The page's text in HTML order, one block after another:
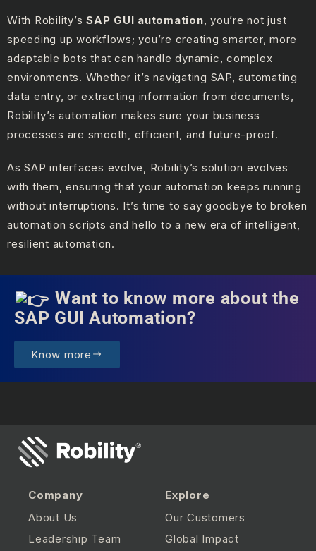
With Robility’s SAP GUI automation , you’re not just
speeding up workflows; you’re creating smarter, more
adaptable bots that can handle dynamic, complex
environments. Whether it’s navigating SAP, automating
data entry, or extracting information from documents,
Robility’s automation makes sure your business
processes are smooth, efficient, and future-proof.
As SAP interfaces evolve, Robility’s solution evolves
with them, ensuring that your automation keeps running
without interruptions. It’s time to say goodbye to broken
automation scripts and hello to a new era of intelligent,
resilient automation.
Want to know more about the
SAP GUI Automation?
Know more
Company
About Us
Leadership Team
Explore
Our Customers
Global Impact